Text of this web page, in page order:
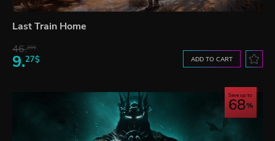
Last Train Home
46.20$
9.27$ ADD TO CART
Save up to
68